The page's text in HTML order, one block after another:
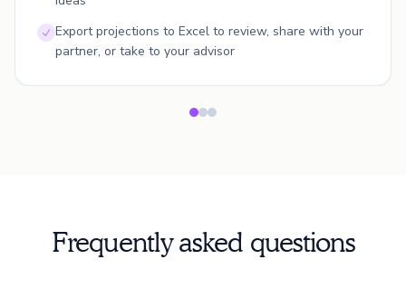
Export projections to Excel to review, share with your
partner, or take to your advisor
Frequently asked questions